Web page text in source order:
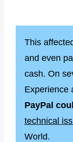
This
and even
cash. On
Experience
PayPal
technical
World.